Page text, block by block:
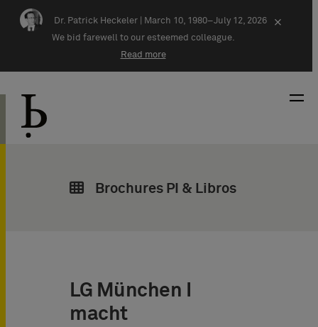
Skip navigation
Dr. Patrick Heckeler |
March 10, 1980–July 12, 2026
We bid farewell to our esteemed colleague.
Read more
×
Brochures PI & Libros
LG München I
macht